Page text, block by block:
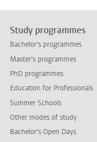
Study programmes
Bachelor's programmes
Master's programmes
PhD programmes
Education for Professionals
Summer Schools
Other modes of study
Bachelor's Open Days